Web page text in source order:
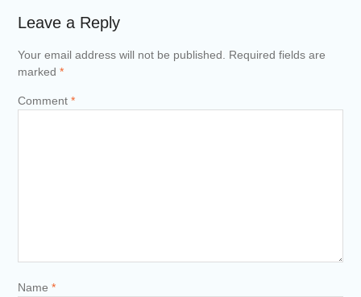
Leave a Reply
Your email address will not be published.
Required fields are
marked *
Comment *
Name *